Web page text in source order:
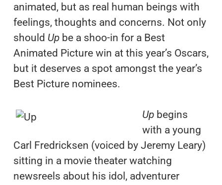
animated, but as real human beings with
feelings, thoughts and concerns. Not only
should Upbe a shoo-in for a Best
Animated Picture win at this year’s Oscars,
but it deserves a spot amongst the year’s
Best Picture nominees.
Upbegins
with a young
Carl Fredricksen (voiced by Jeremy Leary)
sitting in a movie theater watching
newsreels about his idol, adventurer